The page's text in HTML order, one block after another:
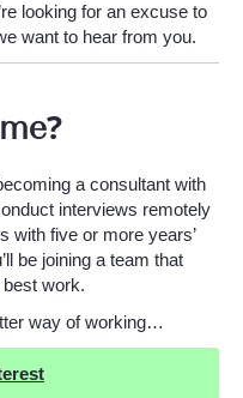
looking for an excuse to
want to hear from you.
a consultant with
interviews remotely
with five or more years’
be joining a team that
work.
way of working…